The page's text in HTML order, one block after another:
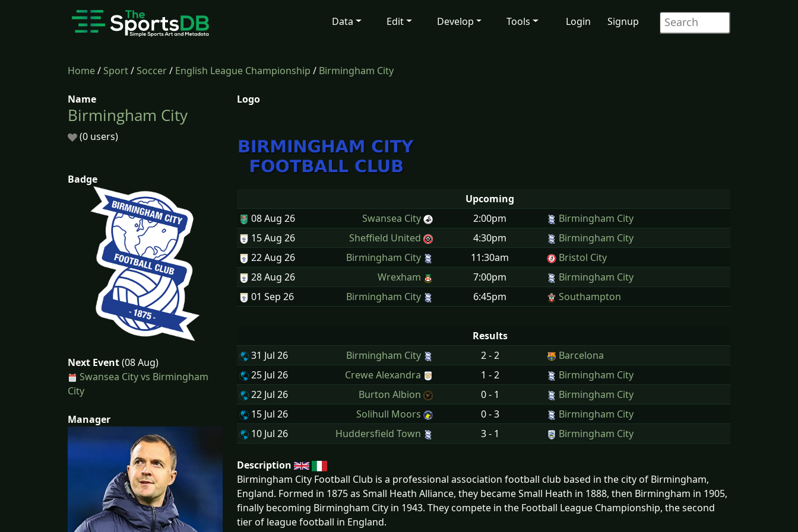
Data Edit Develop Tools Login Signup
Home/Sport/Soccer/ English League Championship / Birmingham City
Name
Birmingham City
(0 users)
Badge
Next Event(08 Aug)
Swansea City vs Birmingham
City
Manager
Logo
Upcoming
08 Aug 26 Swansea City 2:00pm
Birmingham City
15 Aug 26 Sheffield United 4:30pm
Birmingham City
22 Aug 26 Birmingham City 11:30am
Bristol City
28 Aug 26 Wrexham 7:00pm
Birmingham City
01 Sep 26 Birmingham City 6:45pm Southampton
Results
31 Jul 26 Birmingham City 2 - 2
Barcelona
25 Jul 26 Crewe Alexandra 1 - 2
Birmingham City
22 Jul 26 Burton Albion 0 - 1
Birmingham City
15 Jul 26 Solihull Moors 0 - 3
Birmingham City
10 Jul 26 Huddersfield Town 3 - 1 Birmingham City
Description
Birmingham City Football Club is a professional association football club based in the city of Birmingham,
England. Formed in 1875 as Small Heath Alliance, they became Small Heath in 1888, then Birmingham in 1905,
finally becoming Birmingham City in 1943. They compete in the Football League Championship, the second
tier of league football in England.